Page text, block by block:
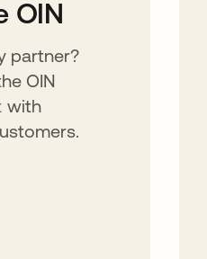
OIN
partner?
OIN
with